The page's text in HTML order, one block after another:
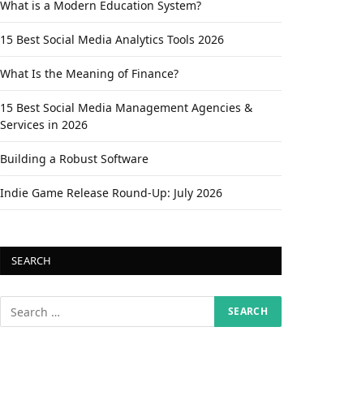
What is a Modern Education System?
15 Best Social Media Analytics Tools 2026
What Is the Meaning of Finance?
15 Best Social Media Management Agencies &
Services in 2026
Building a Robust Software
Indie Game Release Round-Up: July 2026
SEARCH